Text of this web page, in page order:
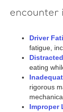
encounter
Driver
fatigue,
eating
rigorous
Improper